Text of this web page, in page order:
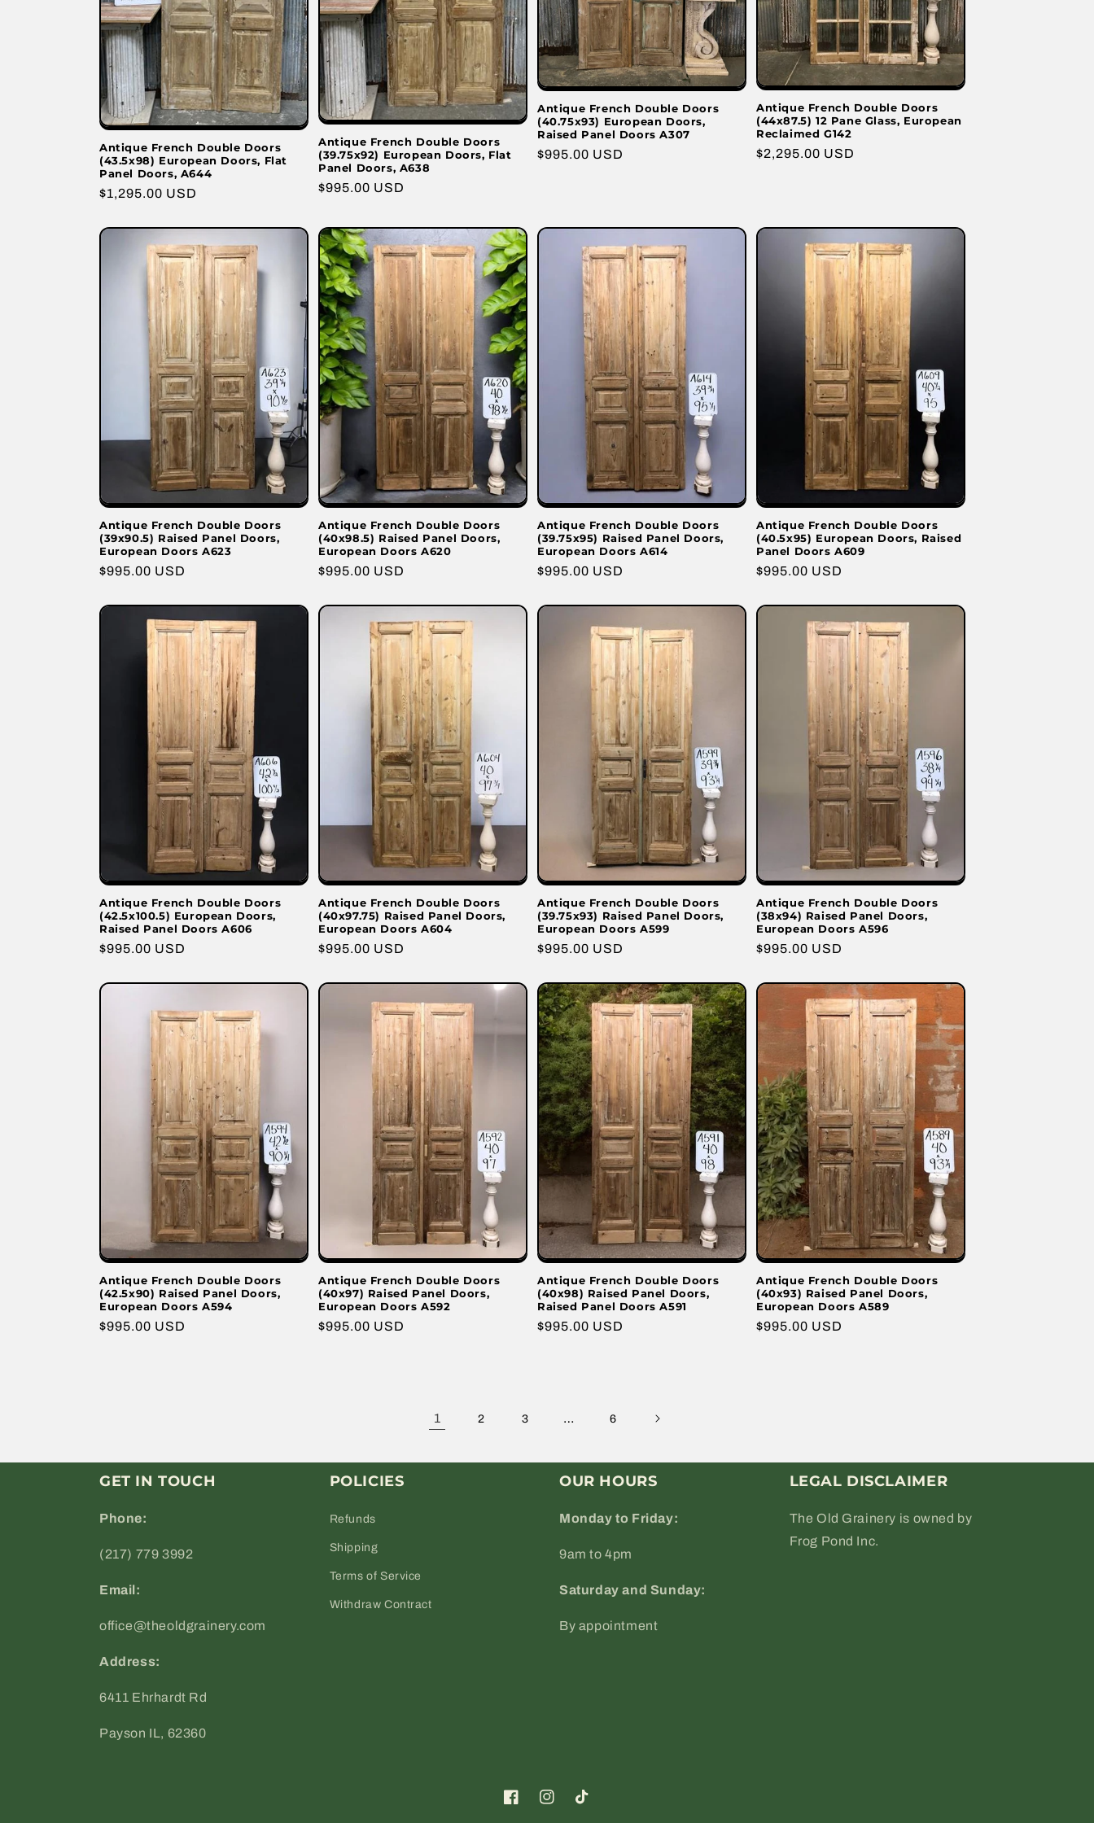
Antique French Double Doors
(43.5x98) European Doors, Flat
Panel Doors, A644
Regular
$1,295.00 USD
Antique French Double Doors
(39.75x92) European Doors, Flat
Panel Doors, A638
Regular
$995.00 USD
Antique French Double Doors
(40.75x93) European Doors,
Raised Panel Doors A307
Regular
$995.00 USD
Antique French Double Doors
(44x87.5) 12 Pane Glass, European
Reclaimed G142
Regular
$2,295.00 USD
Antique French Double Doors
(39x90.5) Raised Panel Doors,
European Doors A623
Regular
$995.00 USD
Antique French Double Doors
(40x98.5) Raised Panel Doors,
European Doors A620
Regular
$995.00 USD
Antique French Double Doors
(39.75x95) Raised Panel Doors,
European Doors A614
Regular
$995.00 USD
Antique French Double Doors
(40.5x95) European Doors, Raised
Panel Doors A609
Regular
$995.00 USD
Antique French Double Doors
(42.5x100.5) European Doors,
Raised Panel Doors A606
Regular
$995.00 USD
Antique French Double Doors
(40x97.75) Raised Panel Doors,
European Doors A604
Regular
$995.00 USD
Antique French Double Doors
(39.75x93) Raised Panel Doors,
European Doors A599
Regular
$995.00 USD
Antique French Double Doors
(38x94) Raised Panel Doors,
European Doors A596
Regular
$995.00 USD
Antique French Double Doors
(42.5x90) Raised Panel Doors,
European Doors A594
Regular
$995.00 USD
Antique French Double Doors
(40x97) Raised Panel Doors,
European Doors A592
Regular
$995.00 USD
Antique French Double Doors
(40x98) Raised Panel Doors,
Raised Panel Doors A591
Regular
$995.00 USD
Antique French Double Doors
(40x93) Raised Panel Doors,
European Doors A589
Regular
$995.00 USD
1 2 3 … 6
GET IN TOUCH
Phone:
(217) 779 3992
Email:
office@theoldgrainery.com
Address:
6411 Ehrhardt Rd
Payson IL, 62360
POLICIES
Refunds
Shipping
Terms of Service
Withdraw Contract
OUR HOURS
Monday to Friday:
9am to 4pm
Saturday and Sunday:
By appointment
LEGAL DISCLAIMER
The Old Grainery is owned by
Frog Pond Inc.
FacebookInstagramTikTok